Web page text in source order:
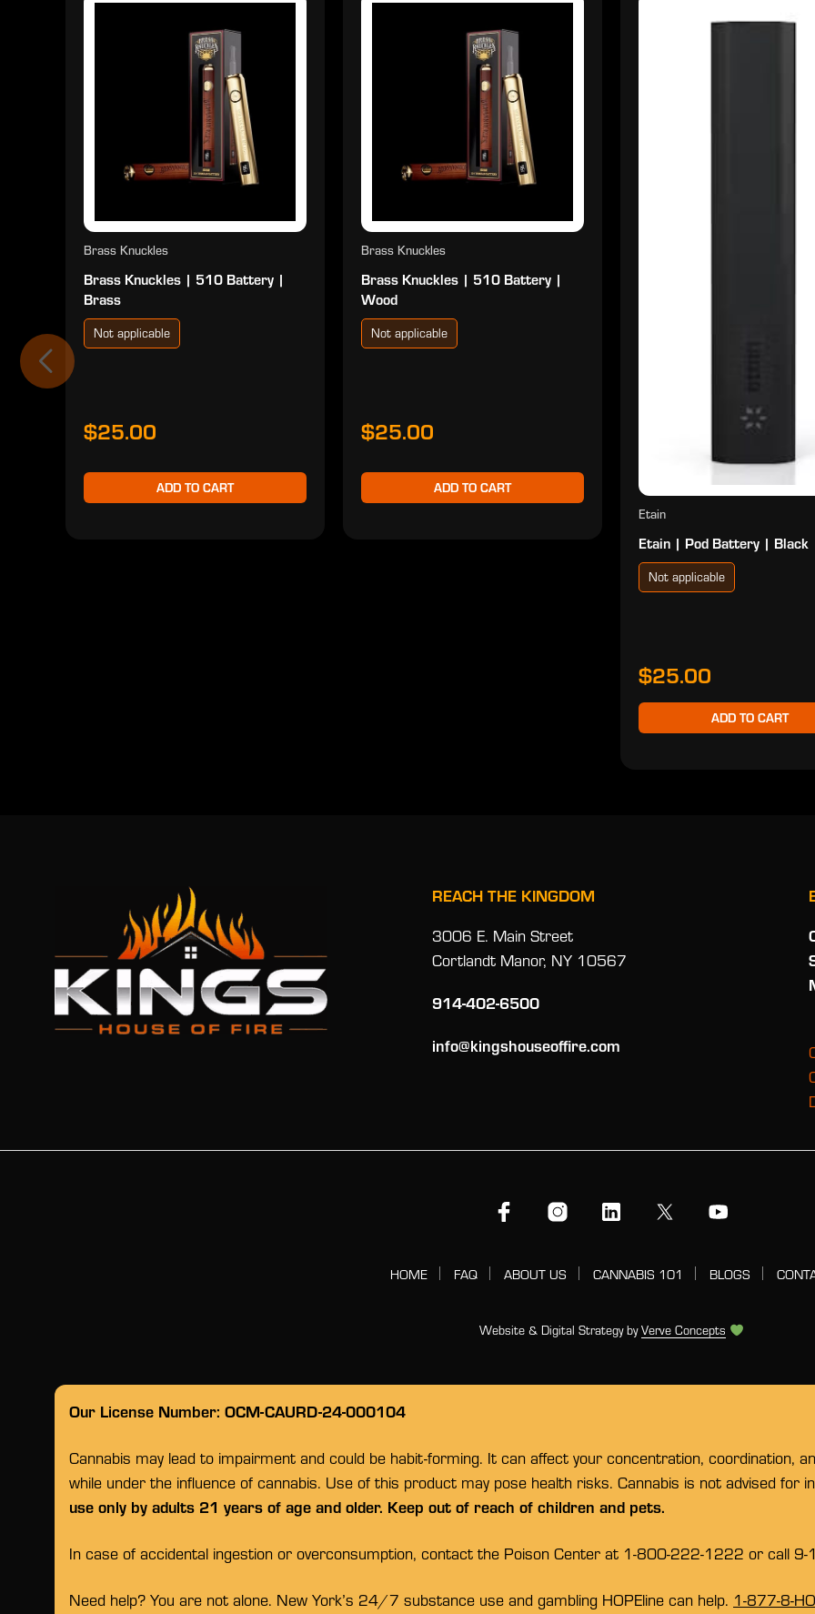
Brass Knuckles
Brass Knuckles | 510 Battery |
Brass
Not applicable
$25.00
ADD TO CART
Brass Knuckles
Brass Knuckles | 510 Battery |
Wood
Not applicable
$25.00
ADD TO CART
Etain
Etain | Pod Battery | Black
Not applicable
$25.00
ADD TO CART
REACH THE KINGDOM
3006 E. Main Street
Cortlandt Manor, NY 10567
914-402-6500
info@kingshouseoffire.com
HOME FAQ ABOUT US CANNABIS 101 BLOGS
Website & Digital Strategy byVerve Concepts
Our License Number: OCM-CAURD-24-000104
Cannabis may lead to impairment and could be habit-forming. It can affect your concentration, coordination,
while under the influence of cannabis. Use of this product may pose health risks. Cannabis is not advised for
use only by adults 21 years of age and older. Keep out of reach of children and pets.
In case of accidental ingestion or overconsumption, contact the Poison Center at 1-800-222-1222 or call 9-
Need help? You are not alone. New York’s 24/7 substance use and gambling HOPEline can help. 1-877-8-